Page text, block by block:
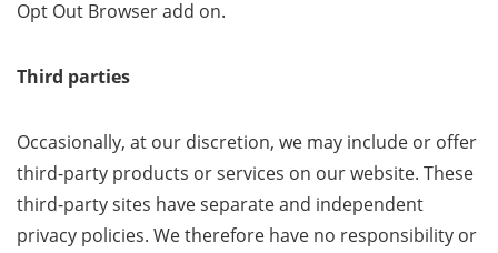
Opt Out Browser add on.
Third parties
Occasionally, at our discretion, we may include or offer
third-party products or services on our website. These
third-party sites have separate and independent
privacy policies. We therefore have no responsibility or